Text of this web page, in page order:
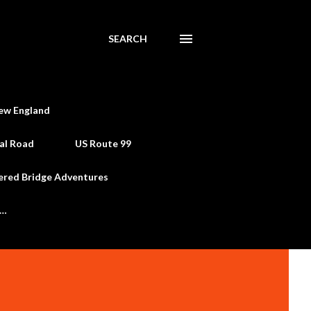
SEARCH
England
Road US Route 99
Bridge Adventures